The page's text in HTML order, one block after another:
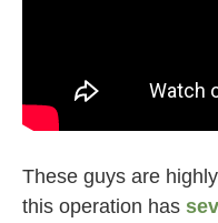
These guys are
this operation has